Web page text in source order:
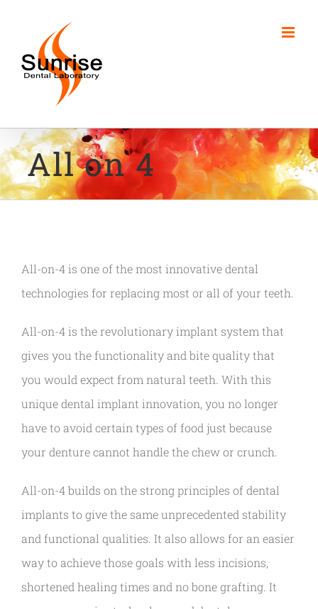
content
All on 4
All-on-4 is one of the most innovative dental
technologies for replacing most or all of your teeth.
All-on-4 is the revolutionary implant system that
gives you the functionality and bite quality that
you would expect from natural teeth. With this
unique dental implant innovation, you no longer
have to avoid certain types of food just because
your denture cannot handle the chew or crunch.
All-on-4 builds on the strong principles of dental
implants to give the same unprecedented stability
and functional qualities. It also allows for an easier
way to achieve those goals with less incisions,
shortened healing times and no bone grafting. It